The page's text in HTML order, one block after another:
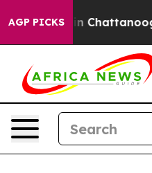
AGP PICKS
Chaos in Chattanooga.